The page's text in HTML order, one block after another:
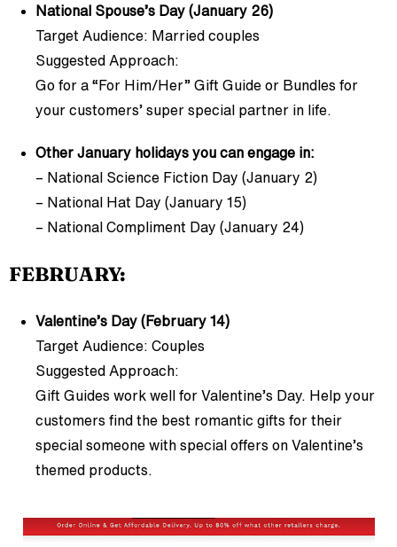
National Spouse’s Day (January 26)
Target Audience: Married couples
Suggested Approach:
Go for a “For Him/Her” Gift Guide or Bundles for
your customers’ super special partner in life.
Other January holidays you can engage in:
– National Science Fiction Day (January 2)
– National Hat Day (January 15)
– National Compliment Day (January 24)
FEBRUARY:
Valentine’s Day (February 14)
Target Audience: Couples
Suggested Approach:
Gift Guides work well for Valentine’s Day. Help your
customers find the best romantic gifts for their
special someone with special offers on Valentine’s
themed products.